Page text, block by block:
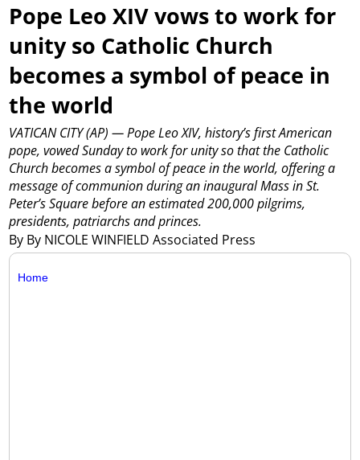
Pope Leo XIV vows to work for
unity so Catholic Church
becomes a symbol of peace in
the world
By By NICOLE WINFIELD Associated Press
VATICAN CITY (AP) — Pope Leo XIV, history’s first American
pope, vowed Sunday to work for unity so that the Catholic
Church becomes a symbol of peace in the world, offering a
message of communion during an inaugural Mass in St.
Peter’s Square before an estimated 200,000 pilgrims,
presidents, patriarchs and princes.
Home